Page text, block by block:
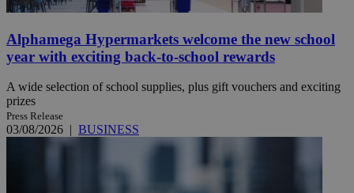
Alphamega Hypermarkets welcome the new school
year with exciting back-to-school rewards
A wide selection of school supplies, plus gift vouchers and exciting
prizes
Press Release
03/08/2026 | BUSINESS